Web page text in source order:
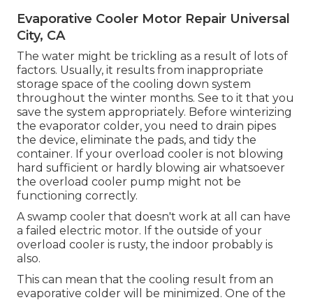
Evaporative Cooler Motor Repair Universal
City, CA
The water might be trickling as a result of lots of
factors. Usually, it results from inappropriate
storage space of the cooling down system
throughout the winter months. See to it that you
save the system appropriately. Before winterizing
the evaporator colder, you need to drain pipes
the device, eliminate the pads, and tidy the
container. If your overload cooler is not blowing
hard sufficient or hardly blowing air whatsoever
the overload cooler pump might not be
functioning correctly.
A swamp cooler that doesn't work at all can have
a failed electric motor. If the outside of your
overload cooler is rusty, the indoor probably is
also.
This can mean that the cooling result from an
evaporative colder will be minimized. One of the